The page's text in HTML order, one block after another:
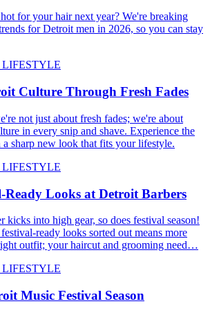
for your hair next year? We're breaking
for Detroit men in 2026, so you can stay
Culture Through Fresh Fades
not just about fresh fades; we're about
in every snip and shave. Experience the
sharp new look that fits your lifestyle.
Ready Looks at Detroit Barbers
kicks into high gear, so does festival season!
ready looks sorted out means more
outfit; your haircut and grooming need…
Music Festival Season